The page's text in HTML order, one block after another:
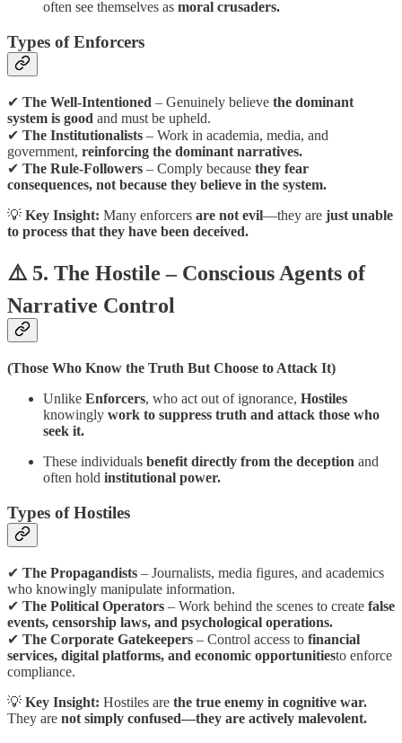
often see themselves as moral crusaders.
Types of Enforcers
✔ The Well-Intentioned – Genuinely believe the dominant
system is good and must be upheld.
✔ The Institutionalists – Work in academia, media, and
government, reinforcing the dominant narratives.
✔ The Rule-Followers – Comply because they fear
consequences, not because they believe in the system.
💡 Key Insight: Many enforcers are not evil—they are just unable
to process that they have been deceived.
⚠️ 5. The Hostile – Conscious Agents of
Narrative Control
(Those Who Know the Truth But Choose to Attack It)
Unlike Enforcers, who act out of ignorance, Hostiles
knowingly work to suppress truth and attack those who
seek it.
These individuals benefit directly from the deception and
often hold institutional power.
Types of Hostiles
✔ The Propagandists – Journalists, media figures, and academics
who knowingly manipulate information.
✔ The Political Operators – Work behind the scenes to create false
events, censorship laws, and psychological operations.
✔ The Corporate Gatekeepers – Control access to financial
services, digital platforms, and economic opportunitiesto enforce
compliance.
💡 Key Insight: Hostiles are the true enemy in cognitive war.
They are not simply confused—they are actively malevolent.